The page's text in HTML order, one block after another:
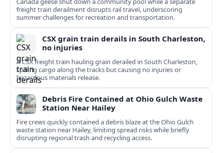
freight train derailment disrupts rail travel, underscoring
summer challenges for recreation and transportation.
CSX grain train derails in South Charleston,
no injuries
A CSX freight train hauling grain derailed in South Charleston,
spilling cargo along the tracks but causing no injuries or
hazardous materials release.
Debris Fire Contained at Ohio Gulch Waste
Station Near Hailey
Fire crews quickly contained a debris blaze at the Ohio Gulch
waste station near Hailey, limiting spread risks while briefly
disrupting regional trash and recycling access.